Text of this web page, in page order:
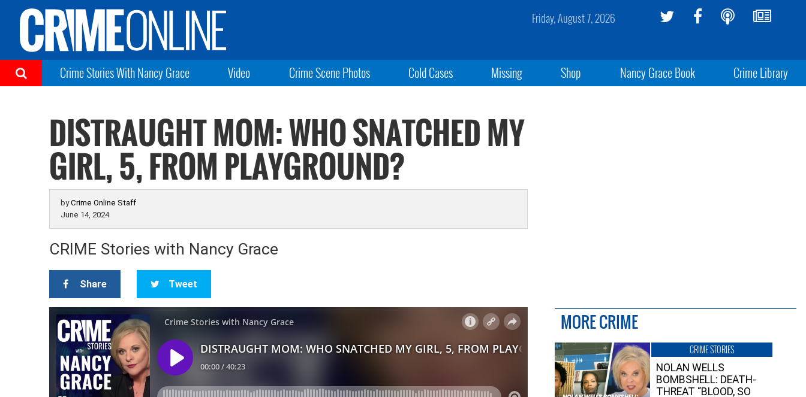
Friday, August 7, 2026
Crime Stories With Nancy Grace Video Crime Scene Photos Cold Cases Missing Shop Nancy Grace Book Crime Library
DISTRAUGHT MOM: WHO SNATCHED MY
GIRL, 5, FROM PLAYGROUND?
byCrime Online Staff
June 14, 2024
CRIME Stories with Nancy Grace
Share Tweet
MORE CRIME
CRIME STORIES
NOLAN WELLS
BOMBSHELL: DEATH-
THREAT “BLOOD, SO